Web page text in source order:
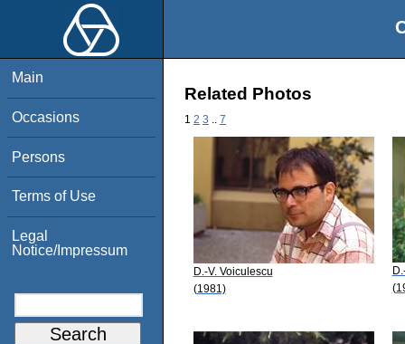
Main
Occasions
Persons
Terms of Use
Legal
Notice/Impressum
Related Photos
1 2 3 7
D.-V. Voiculescu
(1981)